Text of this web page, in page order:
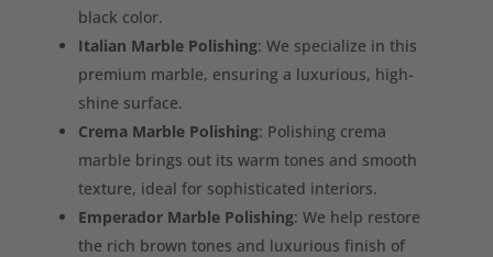
black color.
Italian Marble Polishing: We specialize in this
premium marble, ensuring a luxurious, high-
shine surface.
Crema Marble Polishing: Polishing crema
marble brings out its warm tones and smooth
texture, ideal for sophisticated interiors.
Emperador Marble Polishing: We help restore
the rich brown tones and luxurious finish of